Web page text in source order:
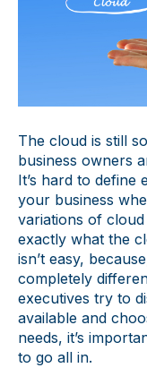
The cloud is still
business owners
It’s hard to
your business
variations of
exactly what the
isn’t easy,
completely
executives try to
available and
needs, it’s
to go all in.